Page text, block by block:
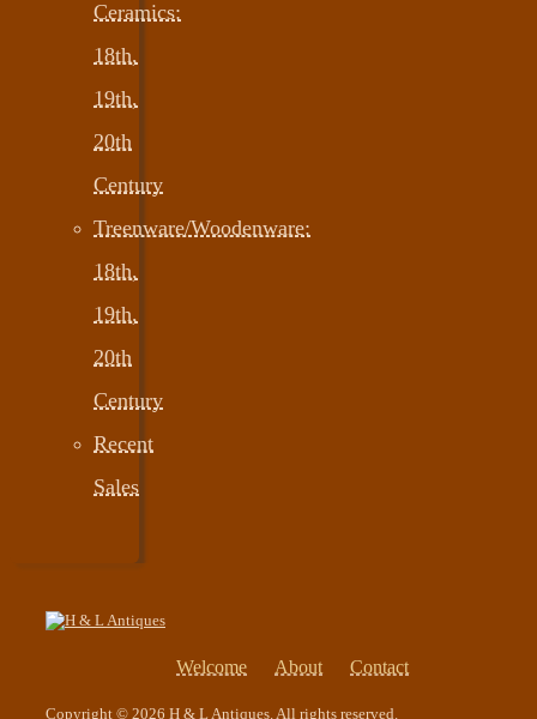
Ceramics:
18th,
19th,
20th
Century
Treenware/Woodenware:
18th,
19th,
20th
Century
Recent
Sales
Welcome About Contact
Copyright © 2026 H & L Antiques. All rights reserved.